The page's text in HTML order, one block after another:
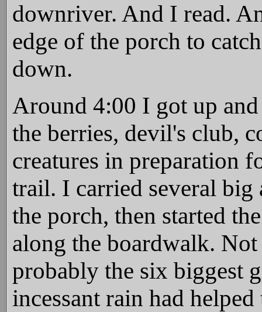
downriver. And I read.
edge of the porch to
down.
Around 4:00 I got up
the berries, devil's club,
creatures in preparation
trail. I carried several
the porch, then started
along the boardwalk.
probably the six biggest
incessant rain had